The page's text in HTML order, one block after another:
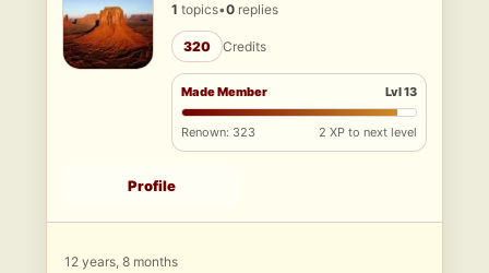
1 topics•0 replies
320 Credits
Made Member Lvl 13
Renown: 323 2 XP to next level
Profile
12 years, 8 months